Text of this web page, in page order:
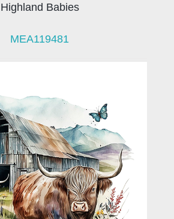
Highland Babies
MEA119481